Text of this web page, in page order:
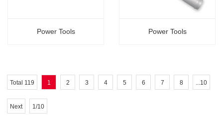
Power Tools Power Tools
Total 119 1 2 3 4 5 6 7 8 ...10
Next 1/10